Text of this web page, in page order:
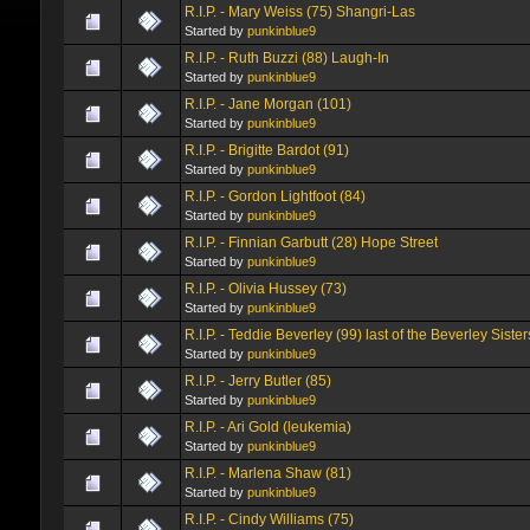
R.I.P. - Mary Weiss (75) Shangri-Las
Started by punkinblue9
R.I.P. - Ruth Buzzi (88) Laugh-In
Started by punkinblue9
R.I.P. - Jane Morgan (101)
Started by punkinblue9
R.I.P. - Brigitte Bardot (91)
Started by punkinblue9
R.I.P. - Gordon Lightfoot (84)
Started by punkinblue9
R.I.P. - Finnian Garbutt (28) Hope Street
Started by punkinblue9
R.I.P. - Olivia Hussey (73)
Started by punkinblue9
R.I.P. - Teddie Beverley (99) last of the Beverley
Started by punkinblue9
R.I.P. - Jerry Butler (85)
Started by punkinblue9
R.I.P. - Ari Gold (leukemia)
Started by punkinblue9
R.I.P. - Marlena Shaw (81)
Started by punkinblue9
R.I.P. - Cindy Williams (75)